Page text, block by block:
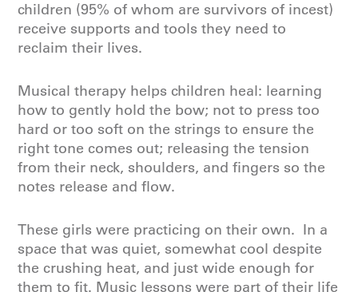
children (95% of whom are survivors of incest)
receive supports and tools they need to
reclaim their lives.
Musical therapy helps children heal: learning
how to gently hold the bow; not to press too
hard or too soft on the strings to ensure the
right tone comes out; releasing the tension
from their neck, shoulders, and fingers so the
notes release and flow.
These girls were practicing on their own. In a
space that was quiet, somewhat cool despite
the crushing heat, and just wide enough for
them to fit. Music lessons were part of their life